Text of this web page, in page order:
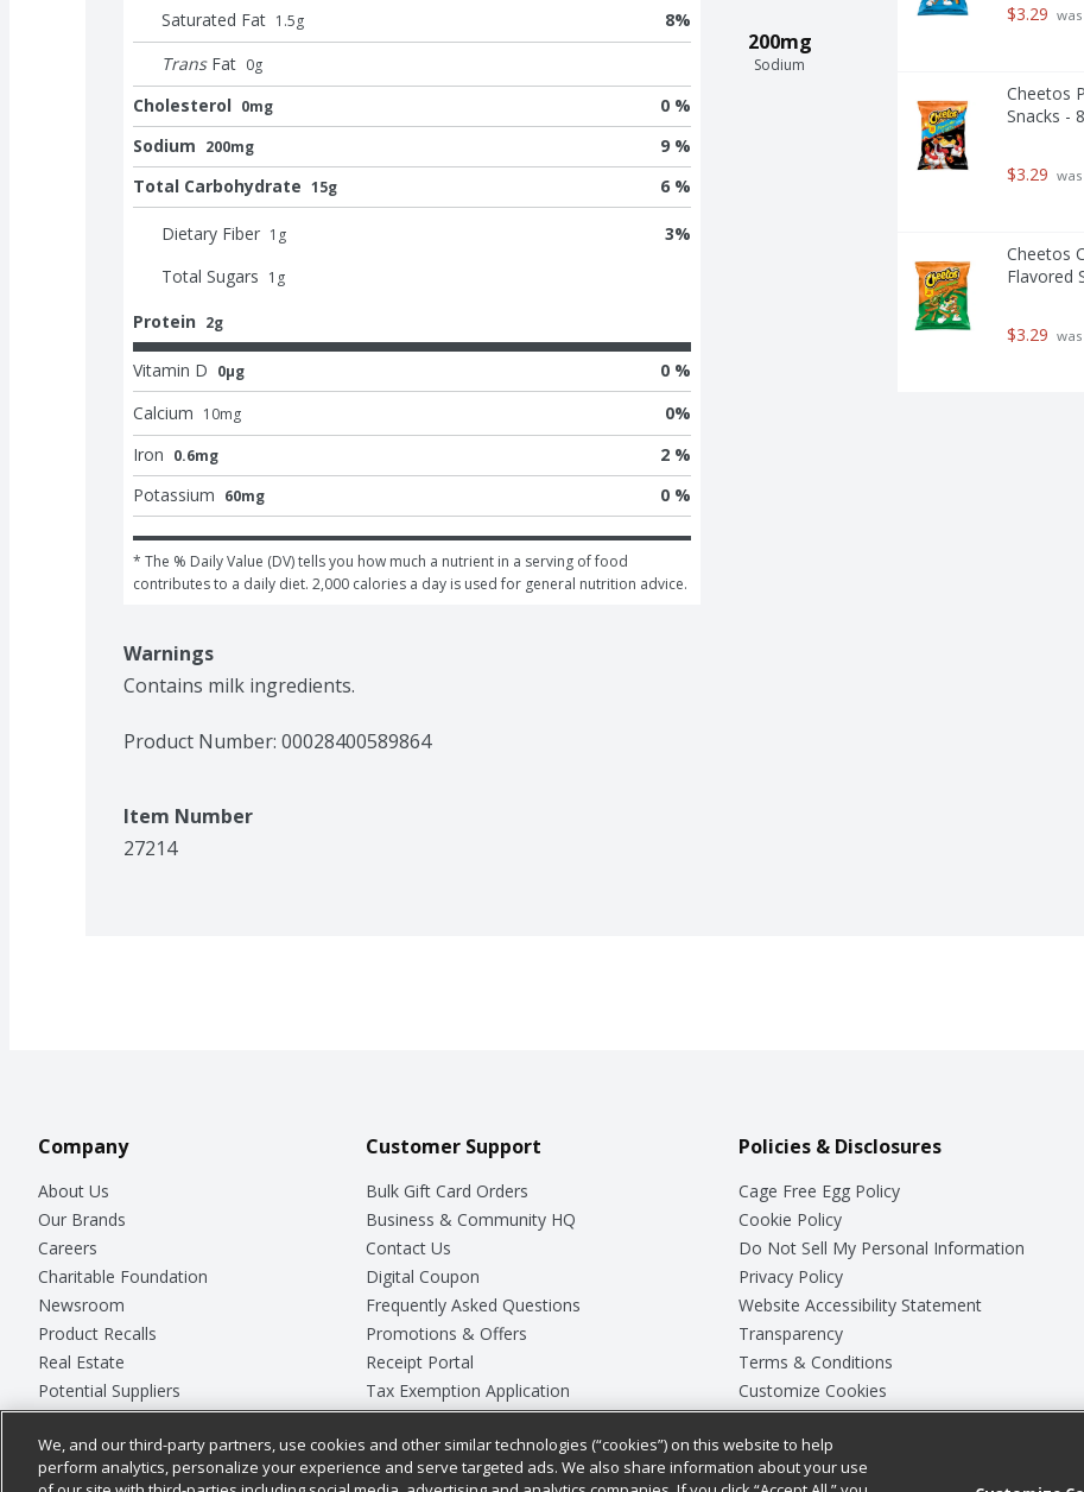
200mg
Sodium
Saturated Fat 1.5g 8%
Trans Fat 0g
Cholesterol 0mg
0 %
Sodium 200mg
9 %
Total Carbohydrate 15g 6 %
Dietary Fiber 1 g 3%
Total Sugars 1 g
Protein 2g
Vitamin D 0μg
0 %
Calcium 10mg 0%
Iron 0.6mg
2 %
Potassium 60mg 0 %
* The % Daily Value (DV) tells you how much a nutrient in a serving of food
contributes to a daily diet. 2,000 calories a day is used for general nutrition advice.
Warnings
Contains milk ingredients.
Product Number: 00028400589864
Item Number
27214
$3.29
Cheetos
Snacks -
$3.29
Cheetos
Flavored
$3.29
Company
About Us
Our Brands
Careers
Charitable Foundation
Newsroom
Product Recalls
Real Estate
Potential Suppliers
Welcome
Where Else Campaign
Customer Support
Bulk Gift Card Orders
Business & Community HQ
Contact Us
Digital Coupon
Frequently Asked Questions
Promotions & Offers
Receipt Portal
Tax Exemption Application
Safety Data Sheets
Store Customer Survey
Policies & Disclosures
Cage Free Egg Policy
Cookie Policy
Do Not Sell My Personal Information
Privacy Policy
Website Accessibility Statement
Transparency
Terms & Conditions
Customize Cookies
We, and our third-party partners, use cookies and other similar technologies (“cookies”) on this website to help
perform analytics, personalize your experience and serve targeted ads. We also share information about your use